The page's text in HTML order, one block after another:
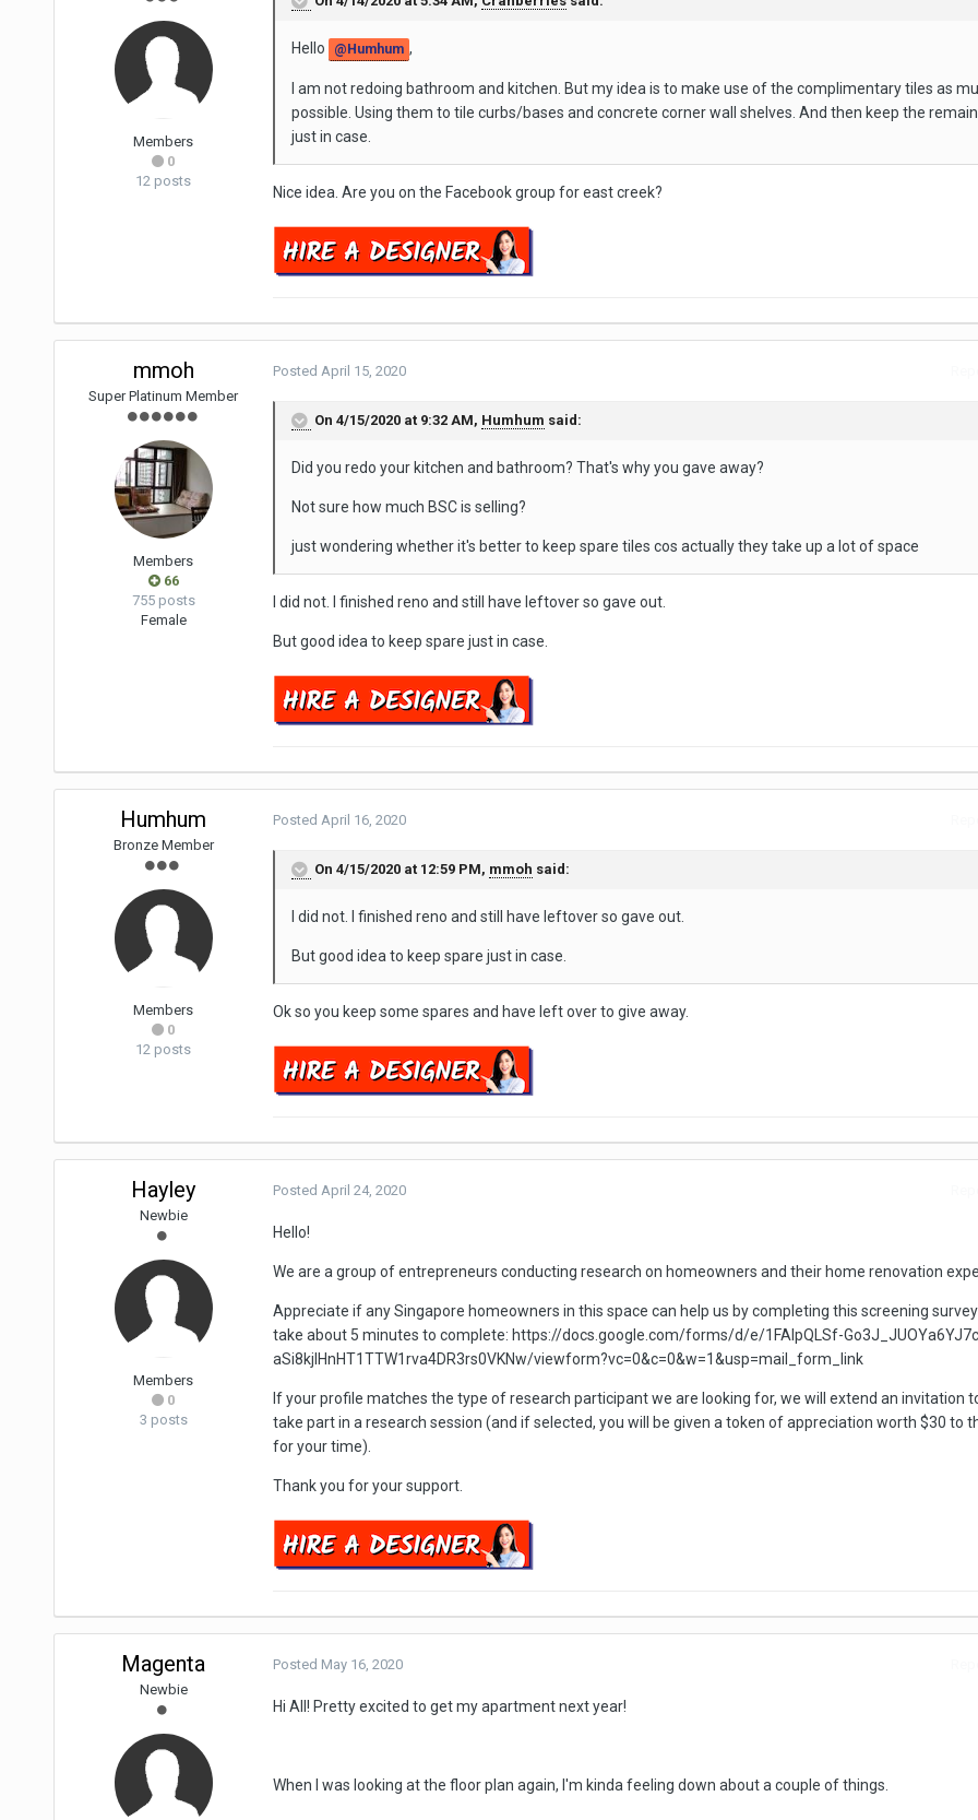
Members
0
12 posts
Hello @Humhum ,
I am not redoing bathroom and kitchen. But my idea is to make use of the complimentary tiles as
possible. Using them to tile curbs/bases and concrete corner wall shelves. And then keep the
just in case.
Nice idea. Are you on the Facebook group for east creek?
mmoh
Super Platinum Member
Members
66
755 posts
Female
Posted April 15, 2020
On 4/15/2020 at 9:32 AM, Humhum said:
Did you redo your kitchen and bathroom? That's why you gave away?
Not sure how much BSC is selling?
just wondering whether it's better to keep spare tiles cos actually they take up a lot of space
I did not. I finished reno and still have leftover so gave out.
But good idea to keep spare just in case.
Humhum
Bronze Member
Members
0
12 posts
Posted April 16, 2020
On 4/15/2020 at 12:59 PM, mmoh said:
I did not. I finished reno and still have leftover so gave out.
But good idea to keep spare just in case.
Ok so you keep some spares and have left over to give away.
Hayley
Newbie
Members
0
3 posts
Posted April 24, 2020
Hello!
We are a group of entrepreneurs conducting research on homeowners and their home renovation
Appreciate if any Singapore homeowners in this space can help us by completing this screening
take about 5 minutes to complete: https://docs.google.com/forms/d/e/1FAIpQLSf-
aSi8kjlHnHT1TTW1rva4DR3rs0VKNw/viewform?vc=0&c=0&w=1&usp=mail_form_link
If your profile matches the type of research participant we are looking for, we will extend an invitation
take part in a research session (and if selected, you will be given a token of appreciation worth $30 to
for your time).
Thank you for your support.
Magenta
Newbie
Posted May 16, 2020
Hi All! Pretty excited to get my apartment next year!
When I was looking at the floor plan again, I'm kinda feeling down about a couple of things.